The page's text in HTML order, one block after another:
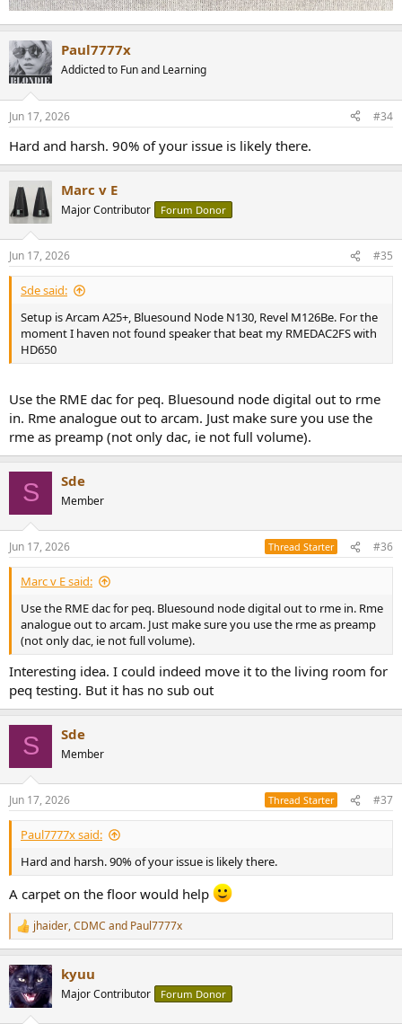
Paul7777x
Addicted to Fun and Learning
Jun 17, 2026 #34
Hard and harsh. 90% of your issue is likely there.
Marc v E
Major Contributor Forum Donor
Jun 17, 2026 #35
Sde said:
Setup is Arcam A25+, Bluesound Node N130, Revel M126Be. For the
moment I haven not found speaker that beat my RMEDAC2FS with
HD650
Use the RME dac for peq. Bluesound node digital out to rme
in. Rme analogue out to arcam. Just make sure you use the
rme as preamp (not only dac, ie not full volume).
S Sde
Member
Jun 17, 2026 Thread Starter #36
Marc v E said:
Use the RME dac for peq. Bluesound node digital out to rme in. Rme
analogue out to arcam. Just make sure you use the rme as preamp
(not only dac, ie not full volume).
Interesting idea. I could indeed move it to the living room for
peq testing. But it has no sub out
S Sde
Member
Jun 17, 2026 Thread Starter #37
Paul7777x said:
Hard and harsh. 90% of your issue is likely there.
A carpet on the floor would help
R
e
c
t
i
jhaider,CDMC and Paul7777x
kyuu
Major Contributor Forum Donor